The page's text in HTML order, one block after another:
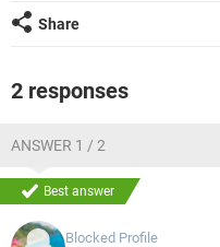
Share
2 responses
ANSWER 1 / 2
Best answer
Blocked Profile